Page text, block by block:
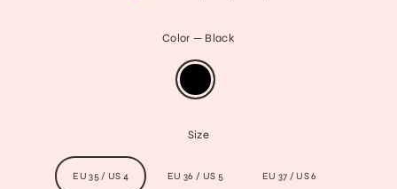
Color — Black
Size
EU 35 / US 4 EU 36 / US 5 EU 37 / US 6